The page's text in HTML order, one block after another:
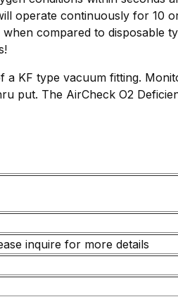
operate continuously for 10
compared to disposable
KF type vacuum fitting.
put. The AirCheck O2
inquire for more details